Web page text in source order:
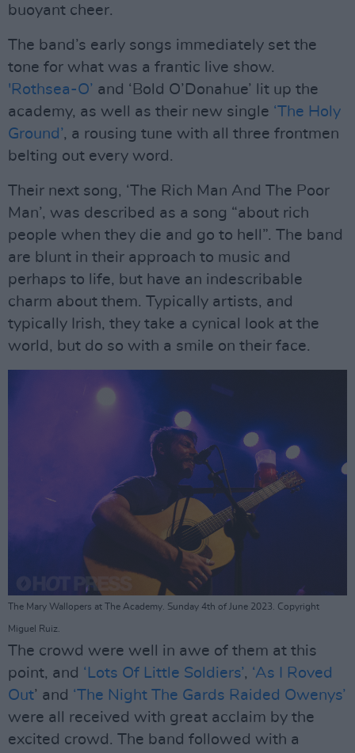
buoyant cheer.
The band’s early songs immediately set the
tone for what was a frantic live show.
'Rothsea-O’ and ‘Bold O’Donahue’ lit up the
academy, as well as their new single ‘The Holy
Ground’, a rousing tune with all three frontmen
belting out every word.
Their next song, ‘The Rich Man And The Poor
Man’, was described as a song “about rich
people when they die and go to hell”. The band
are blunt in their approach to music and
perhaps to life, but have an indescribable
charm about them. Typically artists, and
typically Irish, they take a cynical look at the
world, but do so with a smile on their face.
The Mary Wallopers at The Academy. Sunday 4th of June 2023. Copyright
Miguel Ruiz.
The crowd were well in awe of them at this
point, and ‘Lots Of Little Soldiers’, ‘As I Roved
Out’ and ‘The Night The Gards Raided Owenys’
were all received with great acclaim by the
excited crowd. The band followed with a